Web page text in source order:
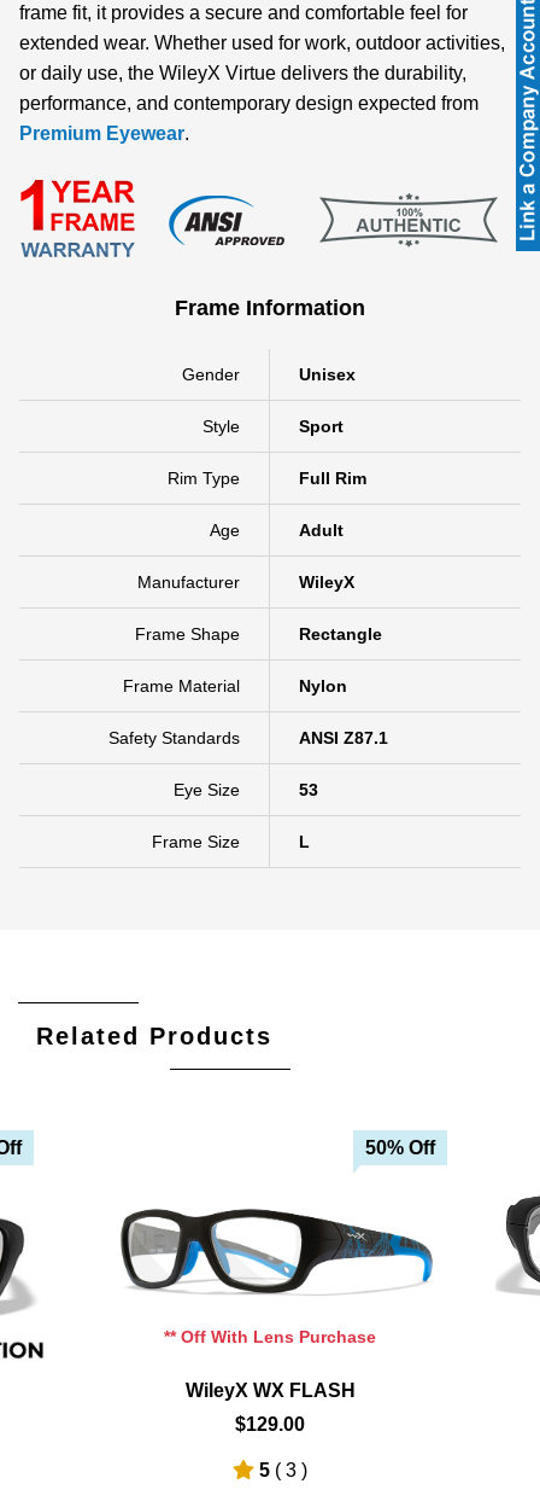
frame fit, it provides a secure and comfortable feel for
extended wear. Whether used for work, outdoor activities,
or daily use, the WileyX Virtue delivers the durability,
performance, and contemporary design expected from
Premium Eyewear.
Frame Information
Gender Unisex
Style Sport
Rim Type Full Rim
Age Adult
Manufacturer WileyX
Frame Shape Rectangle
Frame Material Nylon
Safety Standards ANSI Z87.1
Eye Size 53
Frame Size L
Related Products
50% Off
** Off With Lens Purchase
WileyX WX FLASH
$129.00
5 ( 3 )
Add To Wishlist